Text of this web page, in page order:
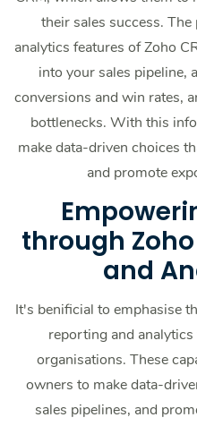
their sales success.
analytics features of Zoho
into your sales pipeline,
conversions and win rates,
bottlenecks. With this
make data-driven choices
and promote
through Zoho
and
It's benificial to emphasise
reporting and
organisations. These
owners to make data-
sales pipelines, and